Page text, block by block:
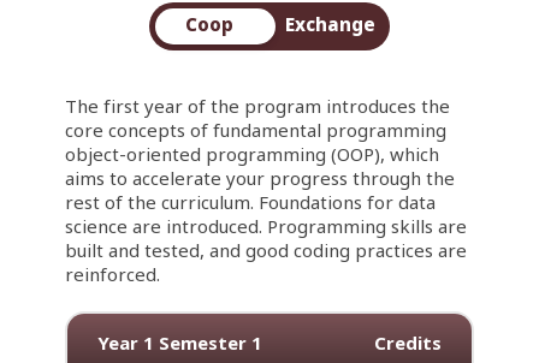
Coop Exchange
The first year of the program introduces the
core concepts of fundamental programming
object-oriented programming (OOP), which
aims to accelerate your progress through the
rest of the curriculum. Foundations for data
science are introduced. Programming skills are
built and tested, and good coding practices are
reinforced.
Year 1 Semester 1 Credits